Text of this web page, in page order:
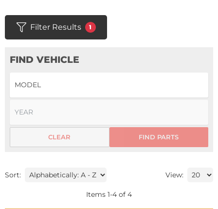
Filter Results 1
FIND VEHICLE
FIND PARTS
CLEAR
Sort: View:
Items 1-4 of 4